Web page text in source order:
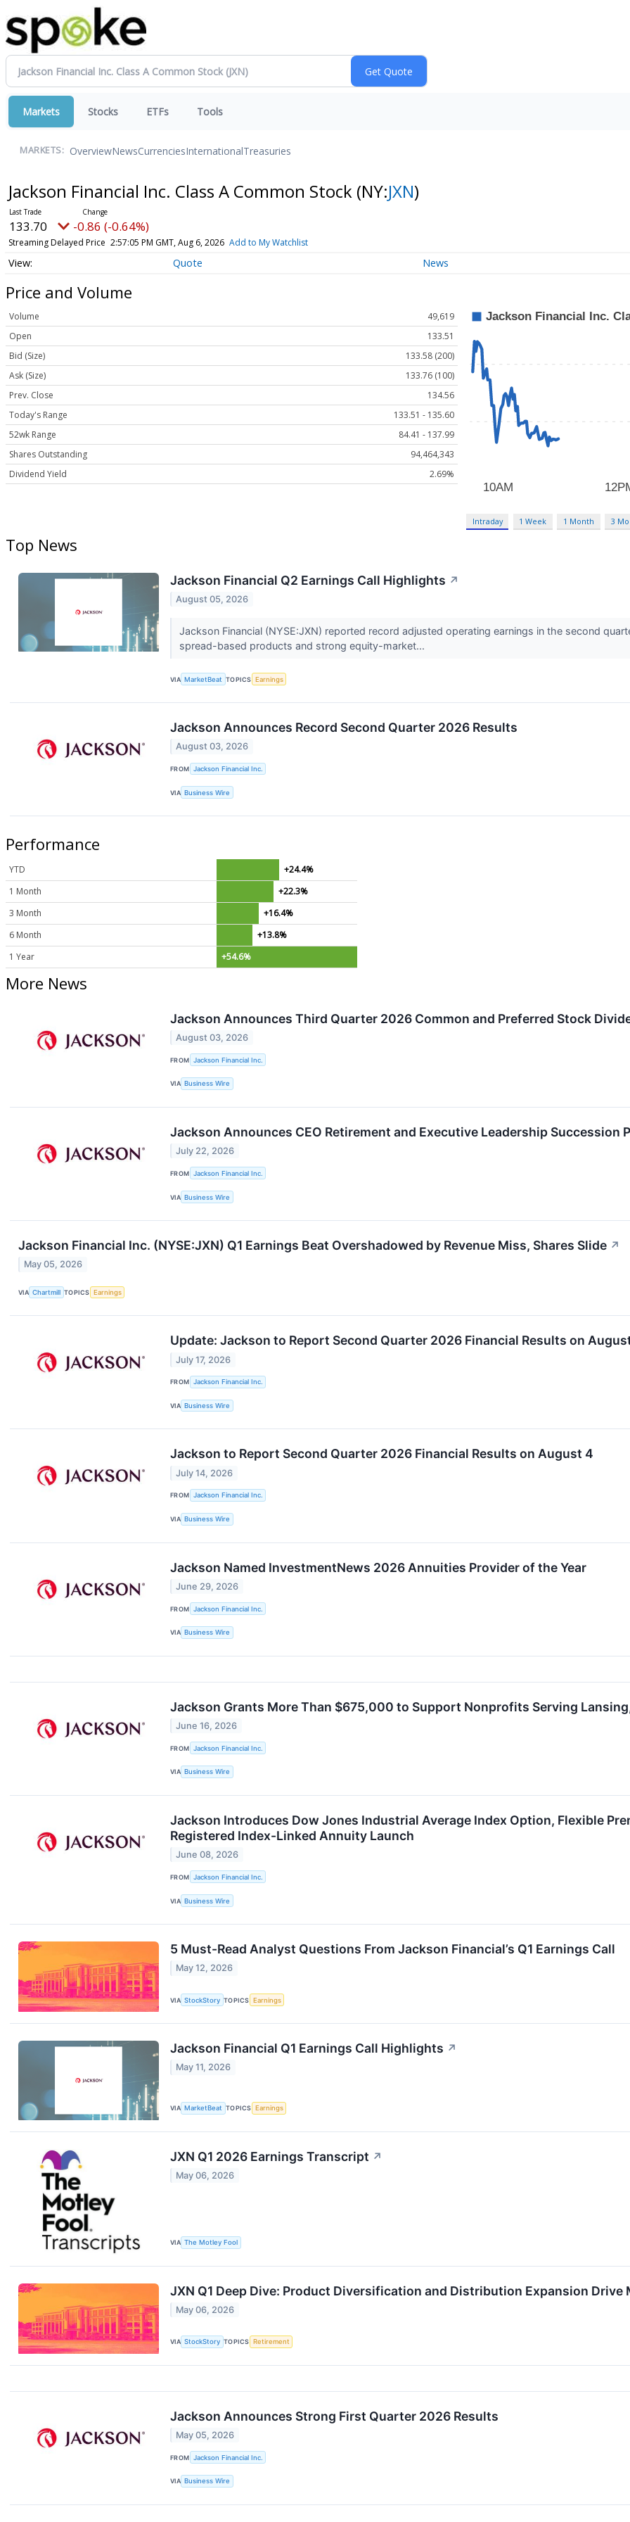
Markets Stocks ETFs Tools
MARKETS: OverviewNewsCurrenciesInternationalTreasuries
Jackson Financial Inc. Class A Common Stock (NY:JXN)
133.70 -0.86 (-0.64%)
Streaming Delayed Price 2:57:05 PM GMT, Aug 6, 2026 Add to My Watchlist
Quote News
Price and Volume
Volume
49,619
Open
133.51
Bid (Size)
133.58 (200)
Ask (Size)
133.76 (100)
Prev. Close
134.56
Today's Range
133.51 - 135.60
52wk Range
84.41 - 137.99
Shares Outstanding
94,464,343
Dividend Yield
2.69%
Intraday 1 Week 1 Month 3
Top News
Jackson Financial Q2 Earnings Call Highlights ↗
August 05, 2026
Jackson Financial (NYSE:JXN) reported record adjusted operating earnings in the second
spread-based products and strong equity-market...
VIA MarketBeat TOPICS Earnings
Jackson Announces Record Second Quarter 2026 Results
August 03, 2026
FROM Jackson Financial Inc.
VIA Business Wire
Performance
YTD
+24.4%
1 Month
+22.3%
3 Month
+16.4%
6 Month
+13.8%
1 Year
+54.6%
More News
Jackson Announces Third Quarter 2026 Common and Preferred Stock
August 03, 2026
FROM Jackson Financial Inc.
VIA Business Wire
Jackson Announces CEO Retirement and Executive Leadership Succession
July 22, 2026
FROM Jackson Financial Inc.
VIA Business Wire
Jackson Financial Inc. (NYSE:JXN) Q1 Earnings Beat Overshadowed by Revenue Miss, Shares Slide ↗
May 05, 2026
VIA Chartmill TOPICS Earnings
Update: Jackson to Report Second Quarter 2026 Financial Results on
July 17, 2026
FROM Jackson Financial Inc.
VIA Business Wire
Jackson to Report Second Quarter 2026 Financial Results on August 4
July 14, 2026
FROM Jackson Financial Inc.
VIA Business Wire
Jackson Named InvestmentNews 2026 Annuities Provider of the Year
June 29, 2026
FROM Jackson Financial Inc.
VIA Business Wire
Jackson Grants More Than $675,000 to Support Nonprofits Serving
June 16, 2026
FROM Jackson Financial Inc.
VIA Business Wire
Jackson Introduces Dow Jones Industrial Average Index Option, Flexible
Registered Index-Linked Annuity Launch
June 08, 2026
FROM Jackson Financial Inc.
VIA Business Wire
5 Must-Read Analyst Questions From Jackson Financial’s Q1 Earnings Call
May 12, 2026
VIA StockStory TOPICS Earnings
Jackson Financial Q1 Earnings Call Highlights ↗
May 11, 2026
VIA MarketBeat TOPICS Earnings
JXN Q1 2026 Earnings Transcript ↗
May 06, 2026
VIA The Motley Fool
JXN Q1 Deep Dive: Product Diversification and Distribution Expansion Drive
May 06, 2026
VIA StockStory TOPICS Retirement
Jackson Announces Strong First Quarter 2026 Results
May 05, 2026
FROM Jackson Financial Inc.
VIA Business Wire